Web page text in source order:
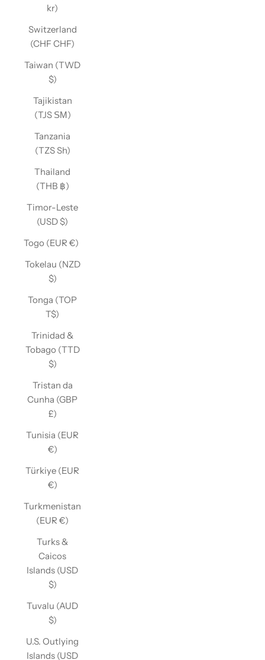
kr)
Switzerland
(CHF CHF)
Taiwan (TWD
$)
Tajikistan
(TJS ЅМ)
Tanzania
(TZS Sh)
Thailand
(THB ฿)
Timor-Leste
(USD $)
Togo (EUR €)
Tokelau (NZD
$)
Tonga (TOP
T$)
Trinidad &
Tobago (TTD
$)
Tristan da
Cunha (GBP
£)
Tunisia (EUR
€)
Türkiye (EUR
€)
Turkmenistan
(EUR €)
Turks &
Caicos
Islands (USD
$)
Tuvalu (AUD
$)
U.S. Outlying
Islands (USD